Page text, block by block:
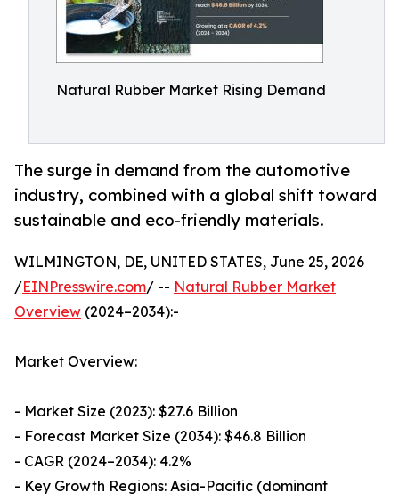
Natural Rubber Market Rising Demand
The surge in demand from the automotive
industry, combined with a global shift toward
sustainable and eco-friendly materials.
WILMINGTON, DE, UNITED STATES, June 25, 2026
/EINPresswire.com/ -- Natural Rubber Market
Overview (2024–2034):-
Market Overview:
- Market Size (2023): $27.6 Billion
- Forecast Market Size (2034): $46.8 Billion
- CAGR (2024–2034): 4.2%
- Key Growth Regions: Asia-Pacific (dominant